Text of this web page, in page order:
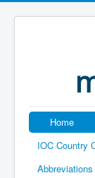
Home
IOC Country
Abbreviations